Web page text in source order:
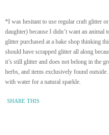
*I was hesitant to use regular craft glitter
daughter) because I didn’t want an animal
glitter purchased at a bake shop thinking
should have scrapped glitter all along
it’s still glitter and does not belong in the
herbs, and items exclusively found
with water for a natural sparkle.
SHARE THIS